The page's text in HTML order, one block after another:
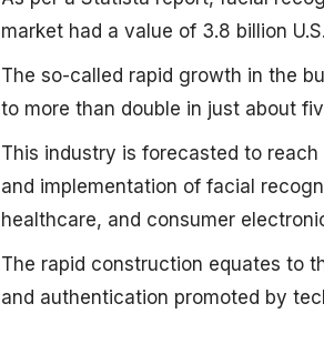
market had a value of 3.8 billion
The so-called rapid growth in the
to more than double in just about
This industry is forecasted to
and implementation of facial
healthcare, and consumer
The rapid construction equates to
and authentication promoted by